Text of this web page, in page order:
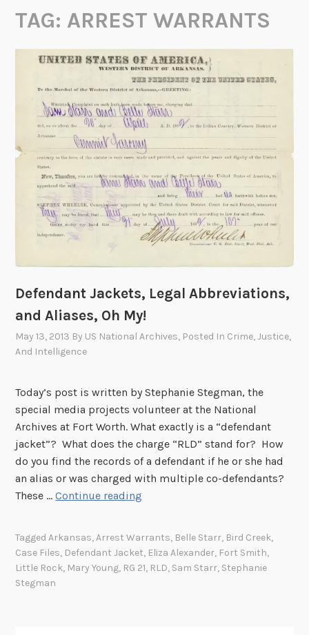
TAG: ARREST WARRANTS
Defendant Jackets, Legal Abbreviations,
and Aliases, Oh My!
May 13, 2013 By US National Archives, Posted In Crime, Justice,
And Intelligence
Today’s post is written by Stephanie Stegman, the
special media projects volunteer at the National
Archives at Fort Worth. What exactly is a “defendant
jacket”? What does the charge “RLD” stand for? How
do you find the records of a defendant if he or she had
an alias or was charged with multiple co-defendants?
These …Continue reading
n
TaggedArkansas,Arrest Warrants, Belle Starr, Bird Creek,
Case Files, Defendant Jacket, Eliza Alexander, Fort Smith,
Little Rock, Mary Young, RG 21, RLD, Sam Starr, Stephanie
Stegman